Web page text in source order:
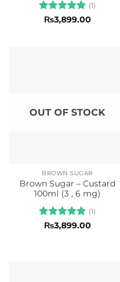
Rated5
(1)
₨3,899.00
OUT OF STOCK
BROWN SUGAR
Brown Sugar – Custard
100ml (3 , 6 mg)
Rated5
(1)
₨3,899.00